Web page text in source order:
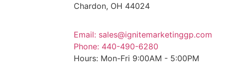
Chardon, OH 44024
Email: sales@ignitemarketinggp.com
Phone: 440-490-6280
Hours: Mon-Fri 9:00AM - 5:00PM